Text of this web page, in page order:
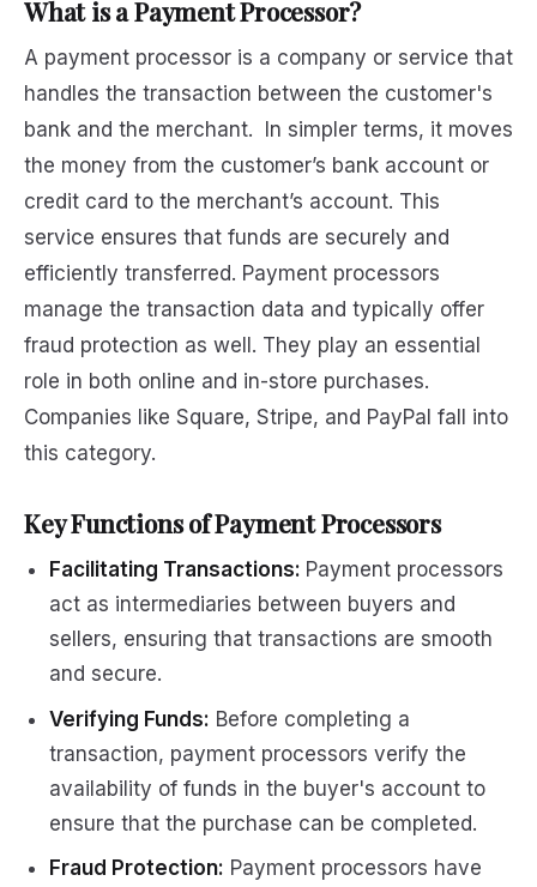
What is a Payment Processor?
A payment processor is a company or service that
handles the transaction between the customer's
bank and the merchant. In simpler terms, it moves
the money from the customer’s bank account or
credit card to the merchant’s account. This
service ensures that funds are securely and
efficiently transferred. Payment processors
manage the transaction data and typically offer
fraud protection as well. They play an essential
role in both online and in-store purchases.
Companies like Square, Stripe, and PayPal fall into
this category.
Key Functions of Payment Processors
Facilitating Transactions: Payment processors
act as intermediaries between buyers and
sellers, ensuring that transactions are smooth
and secure.
Verifying Funds: Before completing a
transaction, payment processors verify the
availability of funds in the buyer's account to
ensure that the purchase can be completed.
Fraud Protection: Payment processors have